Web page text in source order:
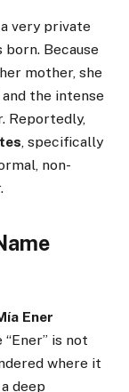
very private
Because
mother, she
the intense
Reportedly,
, specifically
non-
Ener
is not
where it
deep